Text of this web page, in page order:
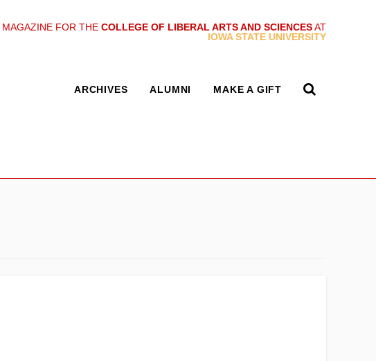
MAGAZINE FOR THE COLLEGE OF LIBERAL ARTS AND SCIENCESAT
IOWA STATE UNIVERSITY
ARCHIVES ALUMNI MAKE A GIFT